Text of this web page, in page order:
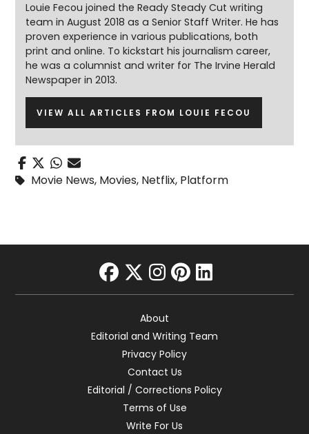
Louie Fecou joined the Ready Steady Cut writing
team in August 2018 as a Senior Staff Writer. He has
proven experience in various publications, both
print and online. To kickstart his journalism career,
he was a columnist and writer for The Irvine Herald
Newspaper in 2013.
VIEW ALL ARTICLES FROM LOUIE FECOU
Movie News, Movies, Netflix, Platform
facebook
twitter
instagram
pinterest
linkedin
About
Editorial and Writing Team
Privacy Policy
Contact Us
Editorial / Corrections Policy
Terms of Use
Write For Us